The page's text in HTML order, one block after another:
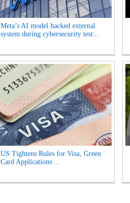
Meta’s AI model hacked external
system during cybersecurity test...
US Tightens Rules for Visa, Green
Card Applications ...